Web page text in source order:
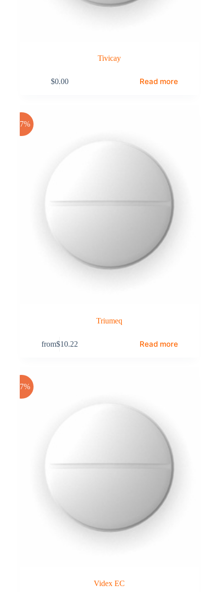
Tivicay
$0.00 Read more
-17%
Triumeq
from$10.22 Read more
-17%
Videx EC